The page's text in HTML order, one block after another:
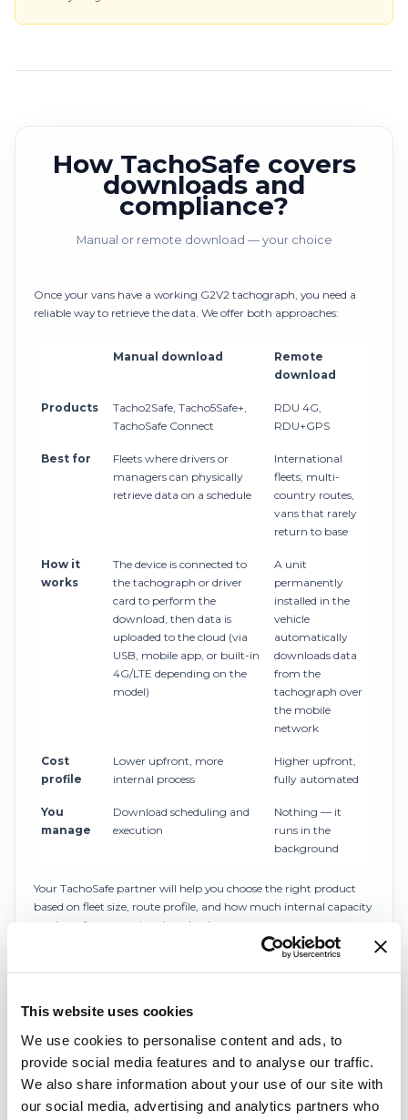
This website uses cookies
We use cookies to personalise content and ads, to
provide social media features and to analyse our traffic.
We also share information about your use of our site with
our social media, advertising and analytics partners who
How TachoSafe covers
downloads and
compliance?
Manual or remote download — your choice
Once your vans have a working G2V2 tachograph, you need a
reliable way to retrieve the data. We offer both approaches:
Manual download
Remote
download
Products
Tacho2Safe, Tacho5Safe+,
TachoSafe Connect
RDU 4G,
RDU+GPS
Best for
Fleets where drivers or
managers can physically
retrieve data on a schedule
International
fleets, multi-
country routes,
vans that rarely
return to base
How it
works
The device is connected to
the tachograph or driver
card to perform the
download, then data is
uploaded to the cloud (via
USB, mobile app, or built-in
4G/LTE depending on the
model)
A unit
permanently
installed in the
vehicle
automatically
downloads data
from the
tachograph over
the mobile
network
Cost
profile
Lower upfront, more
internal process
Higher upfront,
fully automated
You
manage
Download scheduling and
execution
Nothing — it
runs in the
background
Your TachoSafe partner will help you choose the right product
based on fleet size, route profile, and how much internal capacity
you have for managing downloads.
Automated compliance, analysis and reporting
the work: it analyses the records, flags infringements against EU
regulations, calculates working time by country, computes your
ERRU reputation score, runs driver attestation reports, and keeps
everything audit-ready.
Your tachograph data is stored securely and stays available for